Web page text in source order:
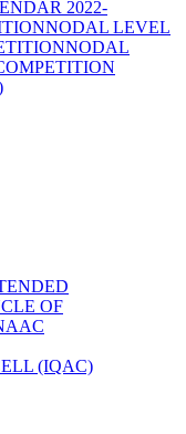
2022-
NODAL LEVEL
NODAL
OF
(IQAC)